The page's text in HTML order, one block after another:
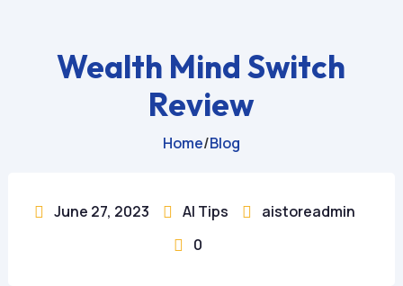
Wealth Mind Switch
Review
Home/Blog
 June 27, 2023  AI Tips  aistoreadmin
 0